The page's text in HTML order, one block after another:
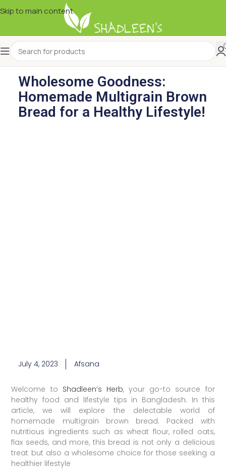
Skip to main content
Wholesome Goodness:
Homemade Multigrain Brown
Bread for a Healthy Lifestyle!
July 4, 2023 Afsana
Welcome to Shadleen’s Herb, your go-to source for
healthy food and lifestyle tips in Bangladesh. In this
article, we will explore the delectable world of
homemade multigrain brown bread. Packed with
nutritious ingredients such as wheat flour, rolled oats,
flax seeds, and more, this bread is not only a delicious
treat but also a wholesome choice for those seeking a
healthier lifestyle